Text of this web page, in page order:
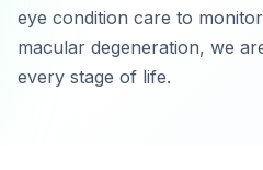
eye condition care to
macular degeneration, we
every stage of life.